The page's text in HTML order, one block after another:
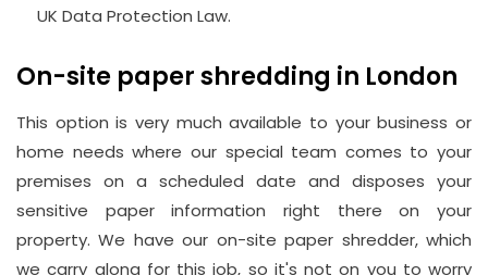
UK Data Protection Law.
On-site paper shredding in London
This option is very much available to your business or
home needs where our special team comes to your
premises on a scheduled date and disposes your
sensitive paper information right there on your
property. We have our on-site paper shredder, which
we carry along for this job, so it's not on you to worry